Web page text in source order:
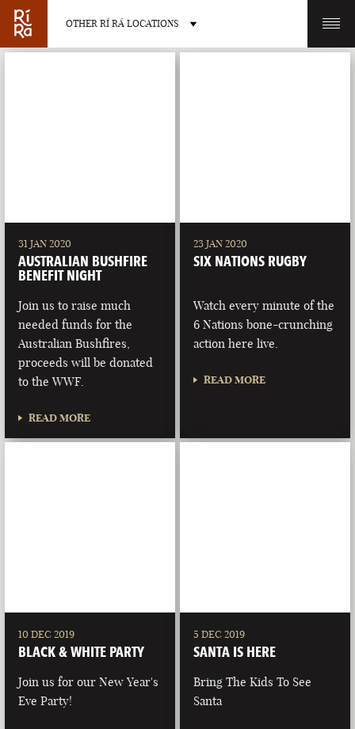
OTHER RÍ RÁ LOCATIONS
LAS VEGAS
NEVADA
PORTLAND
MAINE
31 JAN 2020
AUSTRALIAN BUSHFIRE
BENEFIT NIGHT
Join us to raise much
needed funds for the
Australian Bushfires,
proceeds will be donated
to the WWF.
READ MORE
23 JAN 2020
SIX NATIONS RUGBY
Watch every minute of the
6 Nations bone-crunching
action here live.
READ MORE
10 DEC 2019
BLACK & WHITE PARTY
Join us for our New Year's
Eve Party!
5 DEC 2019
SANTA IS HERE
Bring The Kids To See
Santa